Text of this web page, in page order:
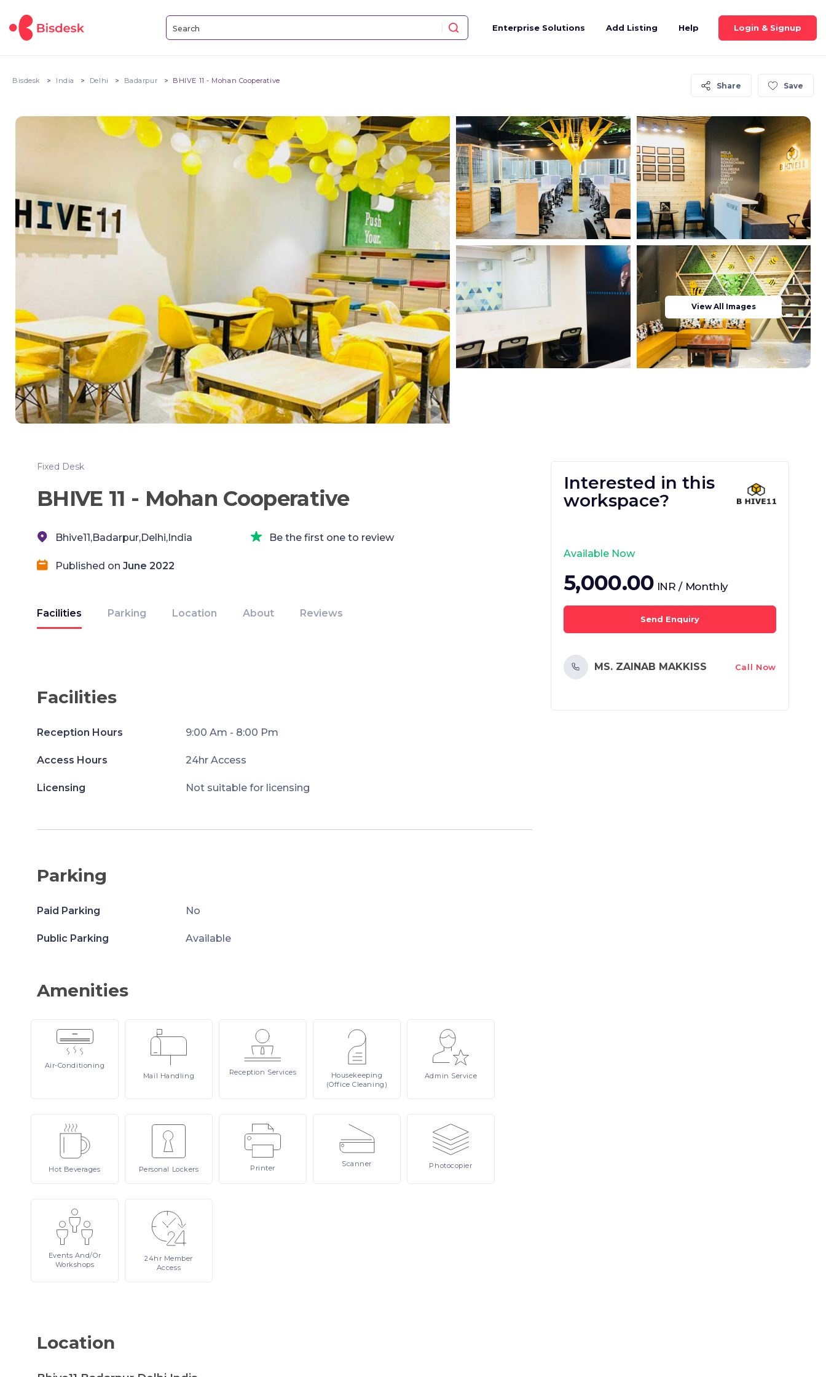
Enterprise Solutions Add Listing Help Login & Signup
Bisdesk India Delhi Badarpur BHIVE 11 - Mohan Cooperative
Share Save
View All Images
Fixed Desk
BHIVE 11 - Mohan Cooperative
Bhive11,Badarpur,Delhi,India Be the first one to review
Published on June 2022
Facilities Parking Location About Reviews
Facilities
Reception Hours 9:00 Am - 8:00 Pm
Access Hours 24hr Access
Licensing Not suitable for licensing
Parking
Paid Parking No
Public Parking Available
Amenities
Air-Conditioning
Mail Handling Reception Services
Housekeeping
(Office Cleaning)
Admin Service
Hot Beverages Personal Lockers Printer Scanner Photocopier
Events And/or
Workshops
24hr Member
Access
Location
Interested in this
workspace?
Available Now
5,000.00 INR / Monthly
Send Enquiry
MS. ZAINAB MAKKISS Call Now